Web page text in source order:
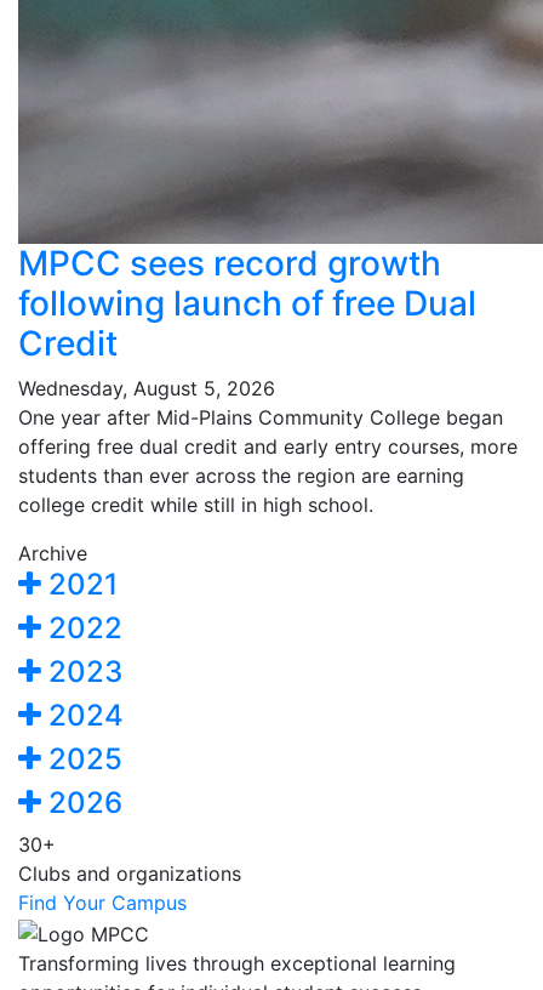
MPCC sees record growth
following launch of free Dual
Credit
Wednesday, August 5, 2026
One year after Mid-Plains Community College began
offering free dual credit and early entry courses, more
students than ever across the region are earning
college credit while still in high school.
Archive
2021
2022
2023
2024
2025
2026
30+
Clubs and organizations
Find Your Campus
Transforming lives through exceptional learning